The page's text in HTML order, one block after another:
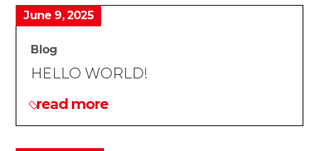
June 9, 2025
Blog
HELLO WORLD!
read more